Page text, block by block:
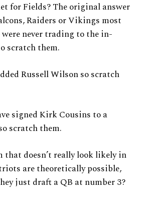
for Fields? The original answer
Raiders or Vikings most
never trading to the in-
scratch them.
Russell Wilson so scratch
signed Kirk Cousins to a
scratch them.
that doesn’t really look likely in
are theoretically possible,
just draft a QB at number 3?